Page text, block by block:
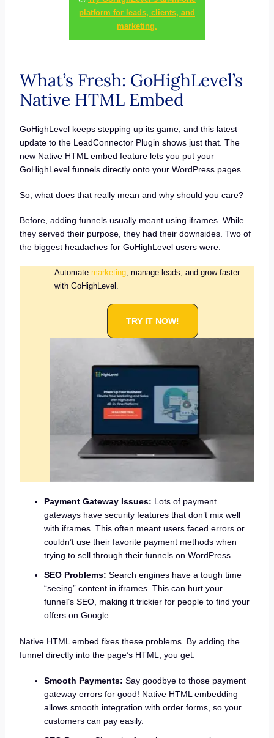
platform for leads, clients, and
marketing.
What’s Fresh: GoHighLevel’s
Native HTML Embed
GoHighLevel keeps stepping up its game, and this latest
update to the LeadConnector Plugin shows just that. The
new Native HTML embed feature lets you put your
GoHighLevel funnels directly onto your WordPress pages.
So, what does that really mean and why should you care?
Before, adding funnels usually meant using iframes. While
they served their purpose, they had their downsides. Two of
the biggest headaches for GoHighLevel users were:
Automate marketing, manage leads, and grow faster
with GoHighLevel.
TRY IT NOW!
Payment Gateway Issues: Lots of payment
gateways have security features that don’t mix well
with iframes. This often meant users faced errors or
couldn’t use their favorite payment methods when
trying to sell through their funnels on WordPress.
SEO Problems: Search engines have a tough time
“seeing” content in iframes. This can hurt your
funnel’s SEO, making it trickier for people to find your
offers on Google.
Native HTML embed fixes these problems. By adding the
funnel directly into the page’s HTML, you get:
Smooth Payments: Say goodbye to those payment
gateway errors for good! Native HTML embedding
allows smooth integration with order forms, so your
customers can pay easily.